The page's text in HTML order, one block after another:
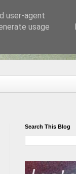
Search This Blog
user-agent
usage